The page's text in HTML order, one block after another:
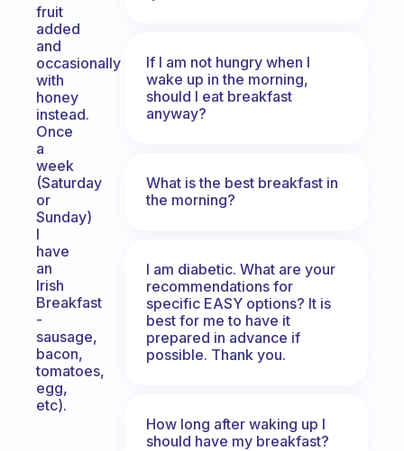
fruit
added
and
occasionally
with
honey
instead.
Once
a
week
(Saturday
or
Sunday)
I
have
an
Irish
Breakfast
-
sausage,
bacon,
tomatoes,
egg,
etc).
If I am not hungry when I
wake up in the morning,
should I eat breakfast
anyway?
What is the best breakfast in
the morning?
I am diabetic. What are your
recommendations for
specific EASY options? It is
best for me to have it
prepared in advance if
possible. Thank you.
How long after waking up I
should have my breakfast?